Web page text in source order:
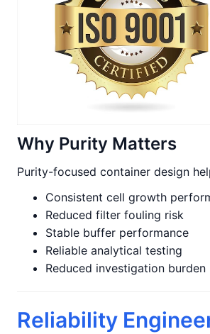
Why Purity Matters
Purity-focused container design
Consistent cell growth
Reduced filter fouling risk
Stable buffer performance
Reliable analytical testing
Reduced investigation burden
Reliability